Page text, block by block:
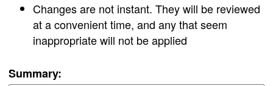
Changes are not instant. They will be reviewed
at a convenient time, and any that seem
inappropriate will not be applied
Summary: